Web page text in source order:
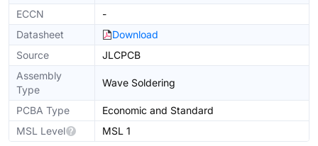
ECCN
-
Datasheet
Download
Source
JLCPCB
Assembly
Type
Wave Soldering
PCBA Type
Economic and Standard
MSL Level
MSL 1